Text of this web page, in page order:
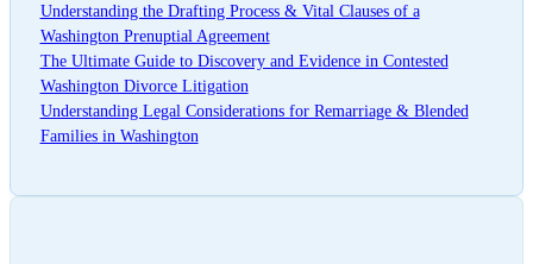
Understanding the Drafting Process & Vital Clauses of a
Washington Prenuptial Agreement
The Ultimate Guide to Discovery and Evidence in Contested
Washington Divorce Litigation
Understanding Legal Considerations for Remarriage & Blended
Families in Washington